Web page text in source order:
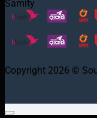
Copyright 2026 ©